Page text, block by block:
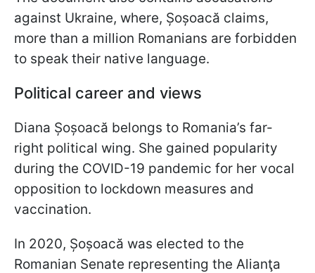
against Ukraine, where, Șoșoacă claims,
more than a million Romanians are forbidden
to speak their native language.
Political career and views
Diana Șoșoacă belongs to Romania’s far-
right political wing. She gained popularity
during the COVID-19 pandemic for her vocal
opposition to lockdown measures and
vaccination.
In 2020, Șoșoacă was elected to the
Romanian Senate representing the Alianţa